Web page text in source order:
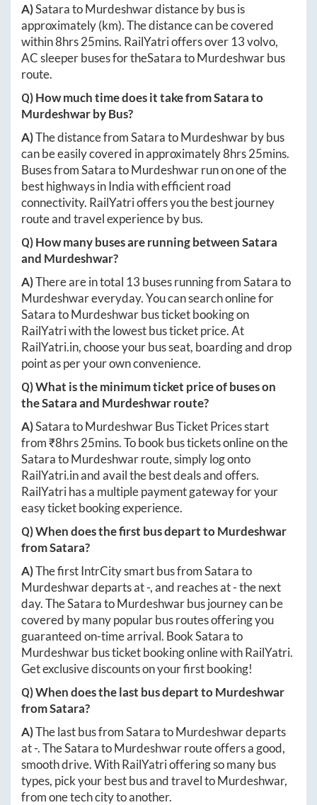
A)SataratoMurdeshwardistance by bus is
approximately(km). The distance can be covered
within8hrs 25mins. RailYatri offers over 13volvo,
AC sleeper buses for theSataratoMurdeshwarbus
route.
Q) How much time does it take fromSatarato
Murdeshwarby Bus?
A)The distance fromSataratoMurdeshwarby bus
can be easily covered in approximately8hrs 25mins.
Buses fromSataratoMurdeshwarrun on one of the
best highways in India with efficient road
connectivity. RailYatri offers you the best journey
route and travel experience by bus.
Q) How many buses are running betweenSatara
and Murdeshwar?
A)There are in total 13 buses running fromSatarato
Murdeshwareveryday. You can search online for
SataratoMurdeshwarbus ticket booking on
RailYatri with the lowest bus ticket price. At
RailYatri.in, choose your bus seat, boarding and drop
point as per your own convenience.
Q) What is the minimum ticket price of buses on
theSataraand Murdeshwarroute?
A)SataratoMurdeshwarBus Ticket Prices start
from ₹8hrs 25mins. To book bus tickets online on the
SataratoMurdeshwarroute, simply log onto
RailYatri.inand avail the best deals and offers.
RailYatri has a multiple payment gateway for your
easy ticket booking experience.
Q) When does the first bus depart toMurdeshwar
fromSatara?
A)The first IntrCity smart bus fromSatarato
Murdeshwardeparts at-, and reaches at-the next
day. TheSataratoMurdeshwarbus journey can be
covered by many popular bus routes offering you
guaranteed on-time arrival. BookSatarato
Murdeshwarbus ticket booking online with RailYatri.
Get exclusive discounts on your first booking!
Q) When does the last bus depart toMurdeshwar
fromSatara?
A)The last bus fromSataratoMurdeshwardeparts
at-. TheSataratoMurdeshwarroute offers a good,
smooth drive. With RailYatri offering so many bus
types, pick your best bus and travel toMurdeshwar,
from one tech city to another.